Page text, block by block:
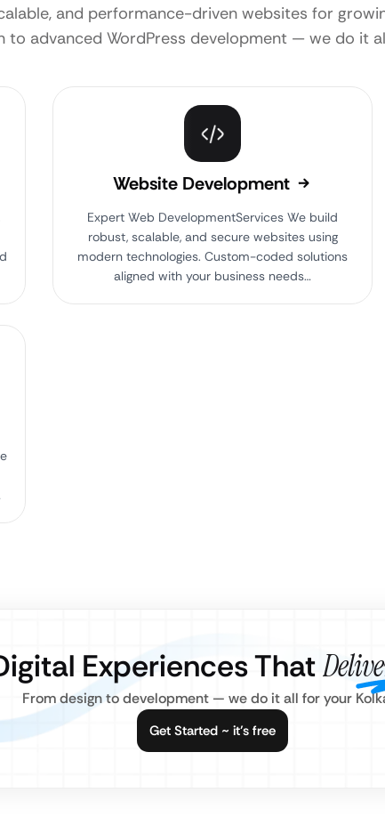
and performance-driven websites for
to advanced WordPress development — we do it
Website Development
Expert Web DevelopmentServices We build
robust, scalable, and secure websites using
modern technologies. Custom-coded solutions
aligned with your business needs…
Experiences That
From design to development — we do it all for your
Get Started ~ it’s free